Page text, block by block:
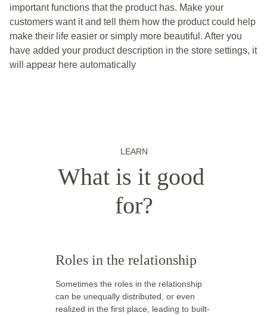
important functions that the product has. Make your
customers want it and tell them how the product could help
make their life easier or simply more beautiful. After you
have added your product description in the store settings, it
will appear here automatically
Roles in the relationship
Sometimes the roles in the relationship
can be unequally distributed, or even
realized in the first place, leading to built-
LEARN
What is it good
for?